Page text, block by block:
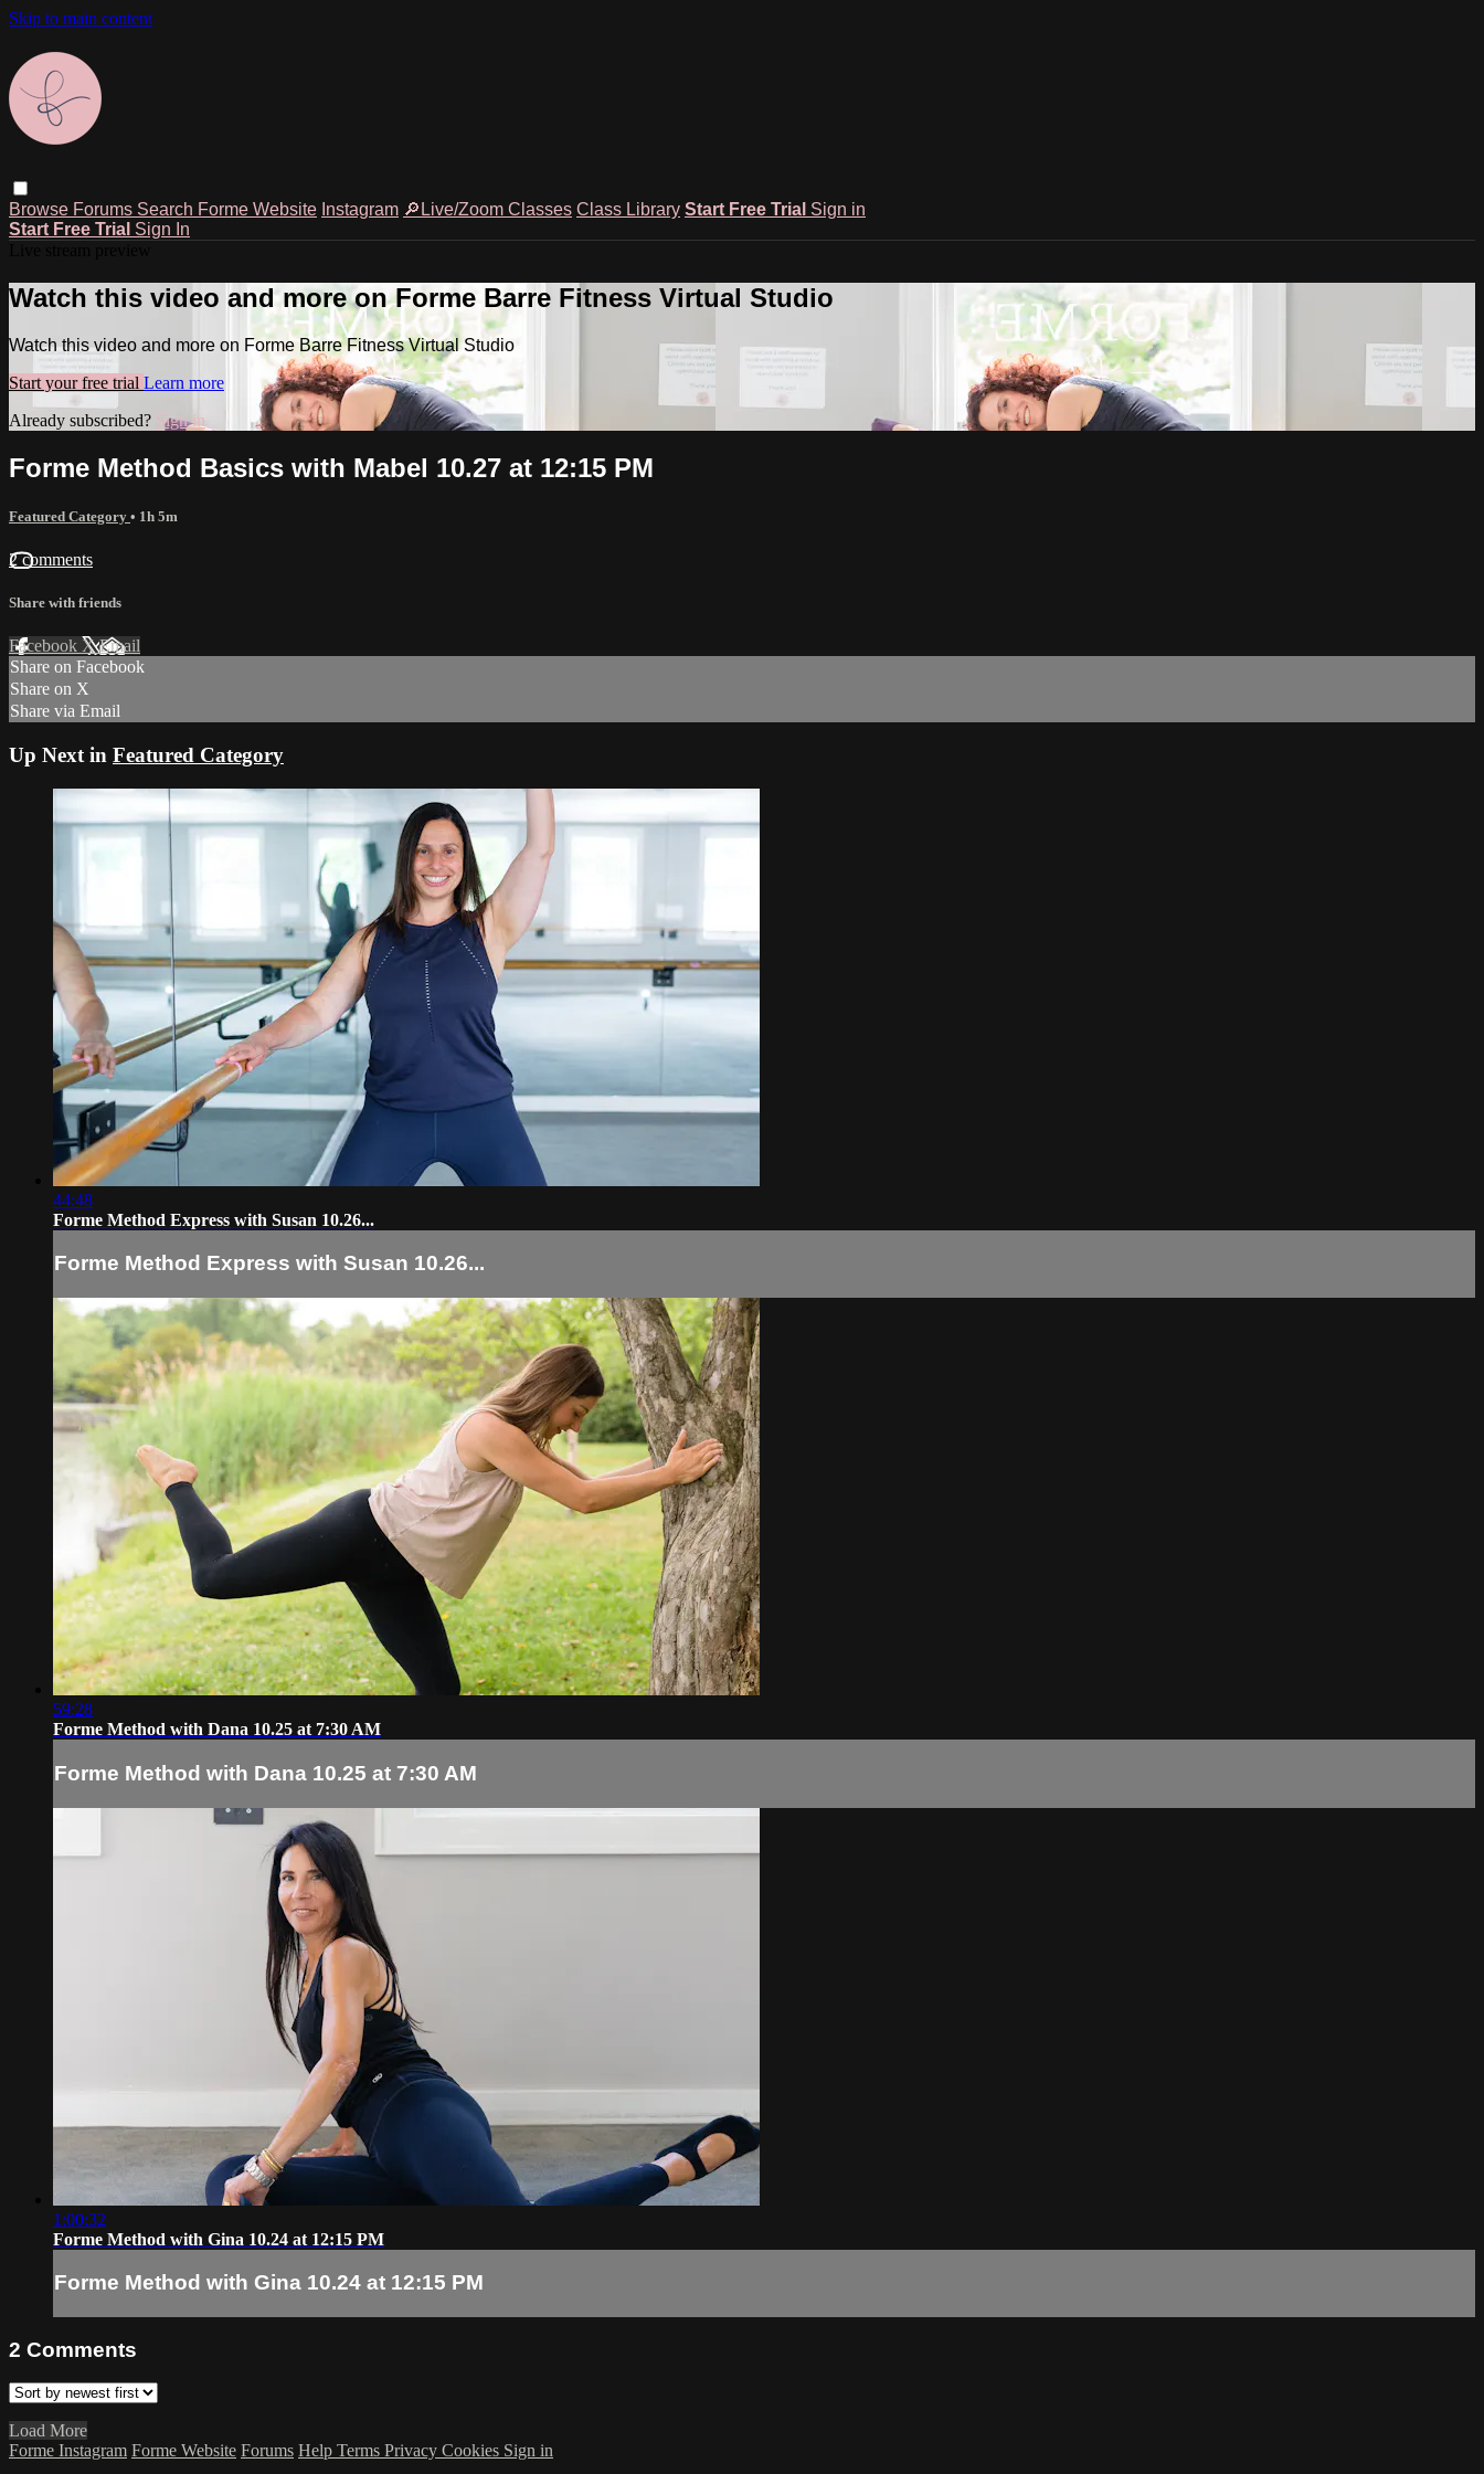
Skip to main content
Browse Forums Search Forme Website Instagram 🔎Live/Zoom Classes Class Library Start Free Trial Sign in
Start Free Trial Sign In
Watch this video and more on Forme Barre Fitness Virtual Studio
Watch this video and more on Forme Barre Fitness Virtual Studio
Start your free trial Learn more
Already subscribed? Sign in
Forme Method Basics with Mabel 10.27 at 12:15 PM
Featured Category • 1h 5m
2 comments
Share with friends
Facebook XEmail
Share on Facebook
Share on X
Share via Email
Up Next in Featured Category
44:48
Forme Method Express with Susan 10.26...
Forme Method Express with Susan 10.26...
59:28
Forme Method with Dana 10.25 at 7:30 AM
Forme Method with Dana 10.25 at 7:30 AM
1:00:32
Forme Method with Gina 10.24 at 12:15 PM
Forme Method with Gina 10.24 at 12:15 PM
2 Comments
Load More
Forme Instagram Forme Website Forums Help Terms Privacy Cookies Sign in